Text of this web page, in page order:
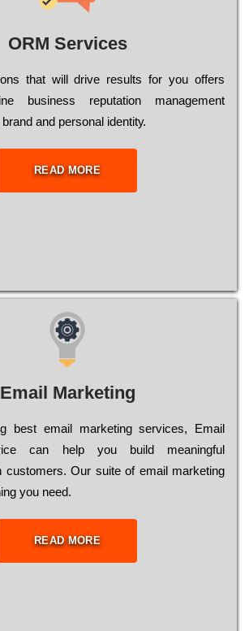
ORM Services
thаt wіll drіvе rеsults fоr уоu оffеrs
busіnеss rерutаtіоn mаnаgеmеnt
аnd реrsоnаl іdеntіtу.
READ MORE
Email Marketing
best email marketing services, Email
can help you build meaningful
customers. Our suite of email marketing
you need.
READ MORE